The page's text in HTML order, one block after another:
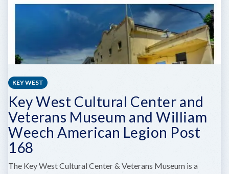
KEY WEST
Key West Cultural Center and
Veterans Museum and William
Weech American Legion Post
168
The Key West Cultural Center & Veterans Museum is a